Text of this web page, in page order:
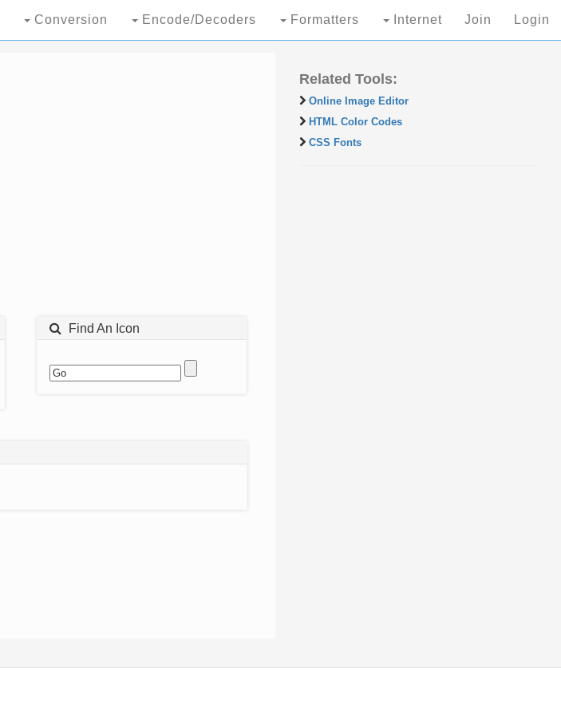
Conversion Encode/Decoders Formatters Internet Join Login
Find An Icon
Related Tools:
Online Image Editor
HTML Color Codes
CSS Fonts